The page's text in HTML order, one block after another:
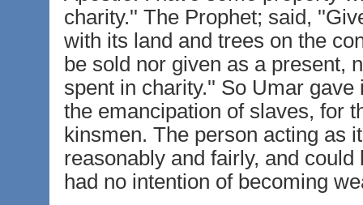
charity.'' The Prophet; said,
with its land and trees on the
be sold nor given as a present,
spent in charity.'' So Umar
the emancipation of slaves, for
kinsmen. The person acting as
reasonably and fairly, and
had no intention of becoming